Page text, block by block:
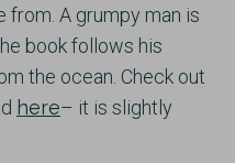
from. A grumpy man is
book follows his
the ocean. Check out
here– it is slightly